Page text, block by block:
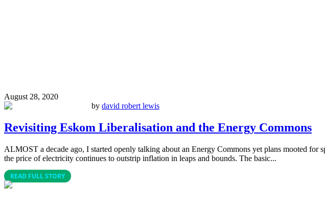
August 28, 2020
by david robert lewis
Revisiting Eskom Liberalisation and the Energy Commons
ALMOST a decade ago, I started openly talking about an Energy Commons yet plans mooted
the price of electricity continues to outstrip inflation in leaps and bounds. The basic...
READ FULL STORY